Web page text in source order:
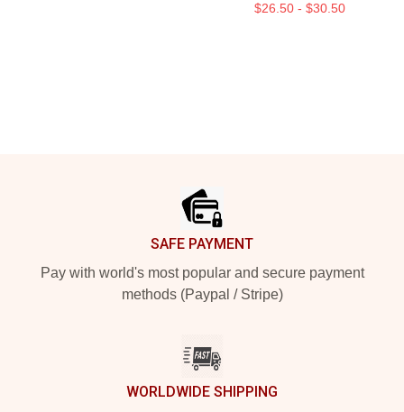
$26.50 - $30.50
SAFE PAYMENT
Pay with world's most popular and secure payment
methods (Paypal / Stripe)
WORLDWIDE SHIPPING